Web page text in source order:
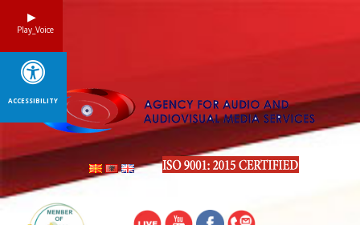
Play_Voice
ACCESSIBILITY